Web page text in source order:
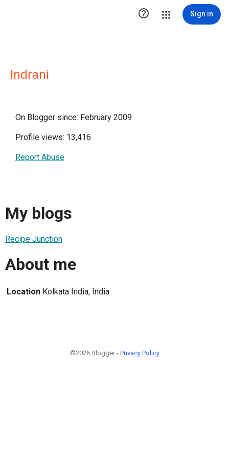
 Sign in
Indrani
On Blogger since: February 2009
Profile views: 13,416
Report Abuse
My blogs
Recipe Junction
About me
Location Kolkata India, India
©2026 Blogger - Privacy Policy